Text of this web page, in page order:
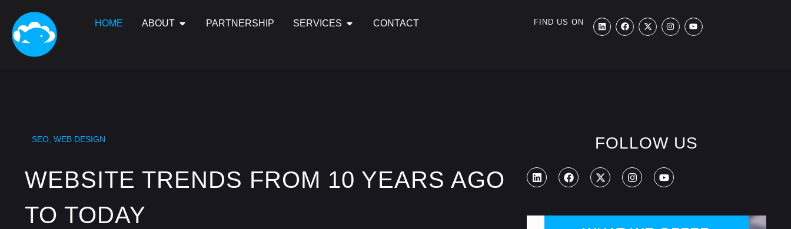
HOME ABOUT PARTNERSHIP SERVICES CONTACT FIND US ON
SEO WEB DESIGN
WEBSITE TRENDS FROM 10 YEARS AGO
TO TODAY
FOLLOW US